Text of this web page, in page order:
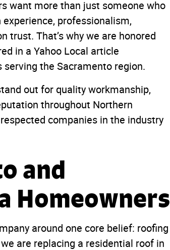
want more than just someone who
professionalism,
trust. That’s why we are honored
in a Yahoo Local article
the Sacramento region.
out for quality workmanship,
throughout Northern
companies in the industry
and
Homeowners
around one core belief: roofing
are replacing a residential roof in